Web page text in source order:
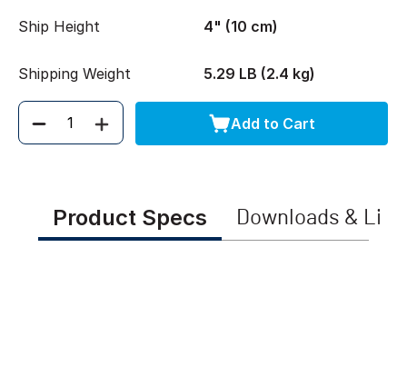
Ship Height 4" (10 cm)
Shipping Weight 5.29 LB (2.4 kg)
Quantity Add to Cart
Product Specs Downloads &